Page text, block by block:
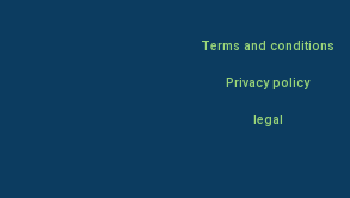
Terms and conditions
Privacy policy
legal